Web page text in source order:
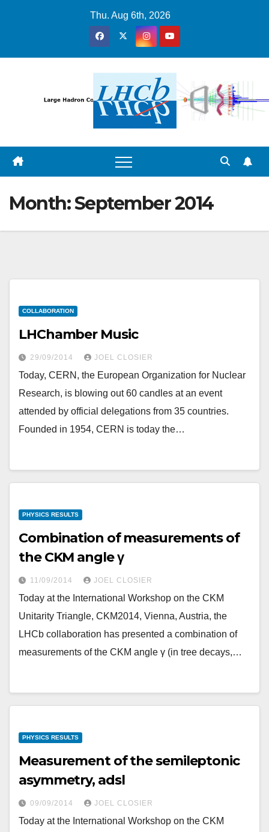
Thu. Aug 6th, 2026
Month:September 2014
COLLABORATION
LHChamber Music
29/09/2014 JOEL CLOSIER
Today, CERN, the European Organization for Nuclear
Research, is blowing out 60 candles at an event
attended by official delegations from 35 countries.
Founded in 1954, CERN is today the…
PHYSICS RESULTS
Combination of measurements of
the CKM angle γ
11/09/2014 JOEL CLOSIER
Today at the International Workshop on the CKM
Unitarity Triangle, CKM2014, Vienna, Austria, the
LHCb collaboration has presented a combination of
measurements of the CKM angle γ (in tree decays,…
PHYSICS RESULTS
Measurement of the semileptonic
asymmetry, adsl
09/09/2014 JOEL CLOSIER
Today at the International Workshop on the CKM